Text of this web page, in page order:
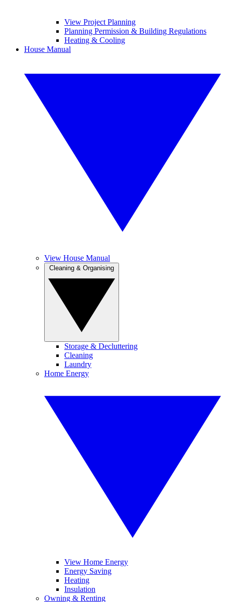
View Project Planning
Planning Permission & Building Regulations
Heating & Cooling
House Manual
View House Manual
Storage & Decluttering
Cleaning
Laundry
Home Energy
View Home Energy
Energy Saving
Heating
Insulation
Owning & Renting